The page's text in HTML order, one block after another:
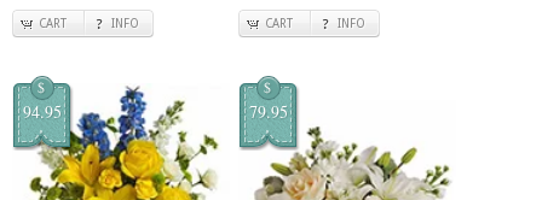
CART INFO CART INFO
$
94.95
$
79.95